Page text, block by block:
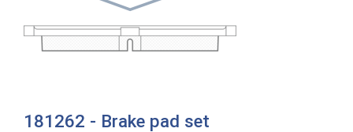
181262 - Brake pad set